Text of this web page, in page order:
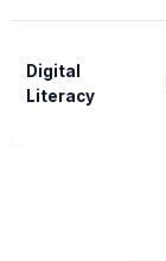
Digital
Literacy